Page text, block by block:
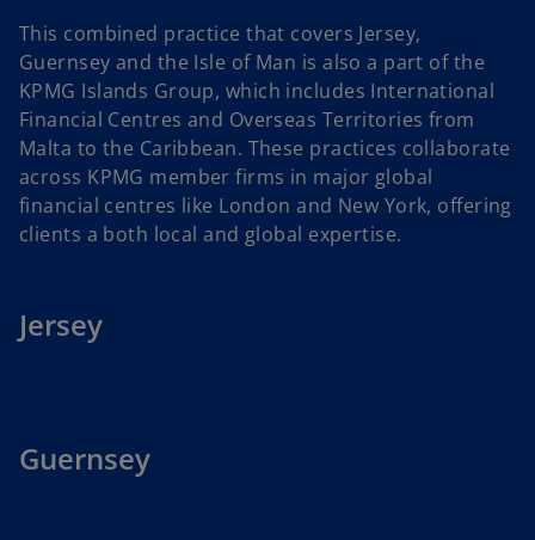
This combined practice that covers Jersey,
Guernsey and the Isle of Man is also a part of the
KPMG Islands Group, which includes International
Financial Centres and Overseas Territories from
Malta to the Caribbean. These practices collaborate
across KPMG member firms in major global
financial centres like London and New York, offering
clients a both local and global expertise.
Jersey
Guernsey